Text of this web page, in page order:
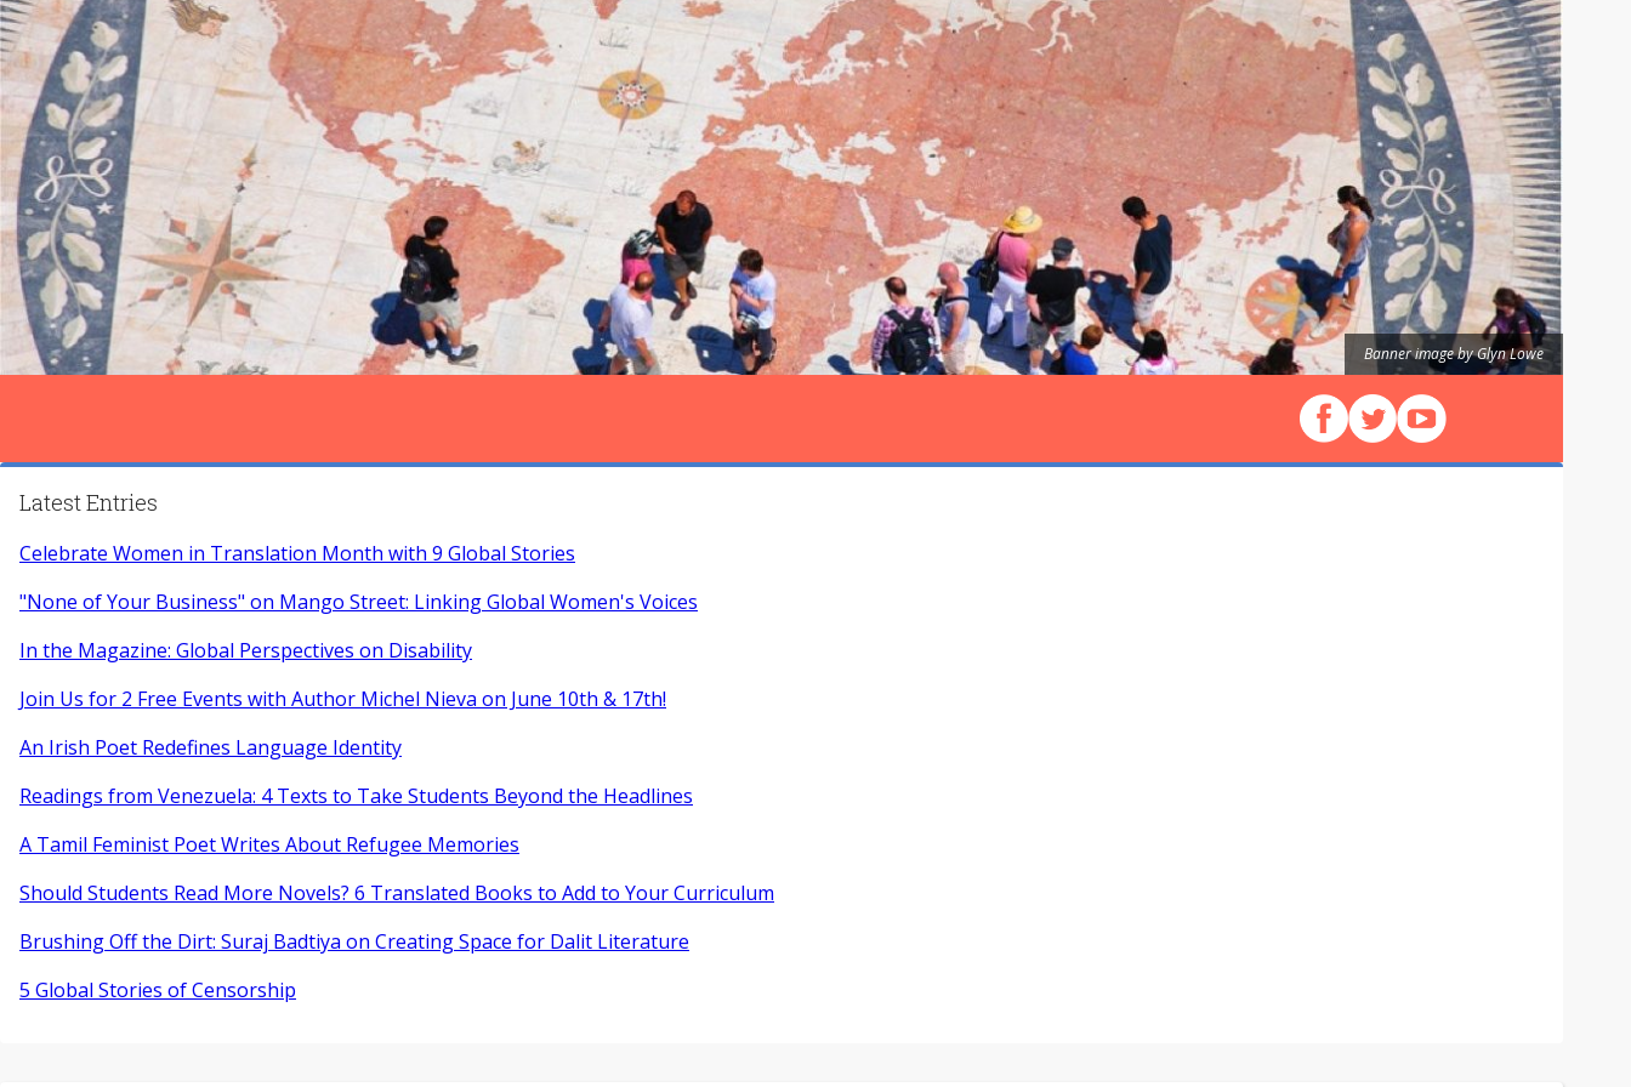
Banner image by Glyn Lowe
Follow us on Facebook
Follow us on X (Twitter)
View our videos on
Latest Entries
Celebrate Women in Translation Month with 9 Global Stories
"None of Your Business" on Mango Street: Linking Global Women's Voices
In the Magazine: Global Perspectives on Disability
Join Us for 2 Free Events with Author Michel Nieva on June 10th & 17th!
An Irish Poet Redefines Language Identity
Readings from Venezuela: 4 Texts to Take Students Beyond the Headlines
A Tamil Feminist Poet Writes About Refugee Memories
Should Students Read More Novels? 6 Translated Books to Add to Your Curriculum
Brushing Off the Dirt: Suraj Badtiya on Creating Space for Dalit Literature
5 Global Stories of Censorship